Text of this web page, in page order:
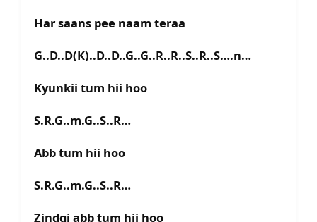
Har saans pee naam teraa
G..D..D(K)..D..D..G..G..R..R..S..R..S….n…
Kyunkii tum hii hoo
S.R.G..m.G..S..R…
Abb tum hii hoo
S.R.G..m.G..S..R…
Zindgi abb tum hii hoo